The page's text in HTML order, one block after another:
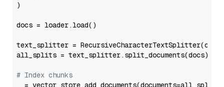
)
docs = loader.load()
text_splitter =
all_splits = text_splitter.split_documents(docs)
# Index chunks
_ = vector_store.add_documents(documents=all_splits)